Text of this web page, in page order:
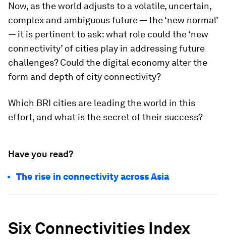
Now, as the world adjusts to a volatile, uncertain,
complex and ambiguous future — the ‘new normal’
— it is pertinent to ask: what role could the ‘new
connectivity’ of cities play in addressing future
challenges? Could the digital economy alter the
form and depth of city connectivity?
Which BRI cities are leading the world in this
effort, and what is the secret of their success?
Have you read?
The rise in connectivity across Asia
Six Connectivities Index